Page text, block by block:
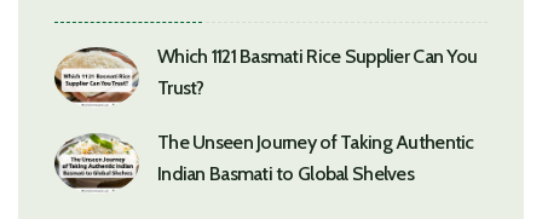
Which 1121 Basmati Rice Supplier Can You
Trust?
The Unseen Journey of Taking Authentic
Indian Basmati to Global Shelves